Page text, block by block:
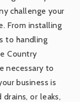
challenge your
From installing
to handling
Country
necessary to
business is
or leaks,